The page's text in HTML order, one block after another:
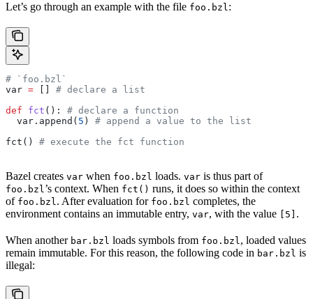
Let’s go through an example with the file foo.bzl:
# `foo.bzl`
var =
# declare a list
def fct (): # declare a function
  var.append(
5 ) # append a value to the list
fct() # execute the fct function
Bazel creates var when foo.bzl loads. var is thus part of
foo.bzl’s context. When fct() runs, it does so within the context
of foo.bzl. After evaluation for foo.bzl completes, the
environment contains an immutable entry, var, with the value [5] .
When another bar.bzl loads symbols from foo.bzl, loaded values
remain immutable. For this reason, the following code in bar.bzl is
illegal: